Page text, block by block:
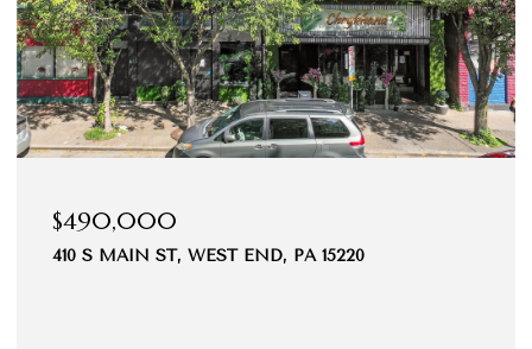
$490,000
410 S MAIN ST, WEST END, PA 15220